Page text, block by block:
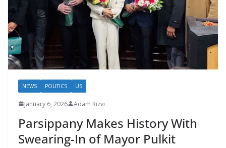
NEWS POLITICS US
January 6, 2026 Adam Rizvi
Parsippany Makes History With
Swearing-In of Mayor Pulkit